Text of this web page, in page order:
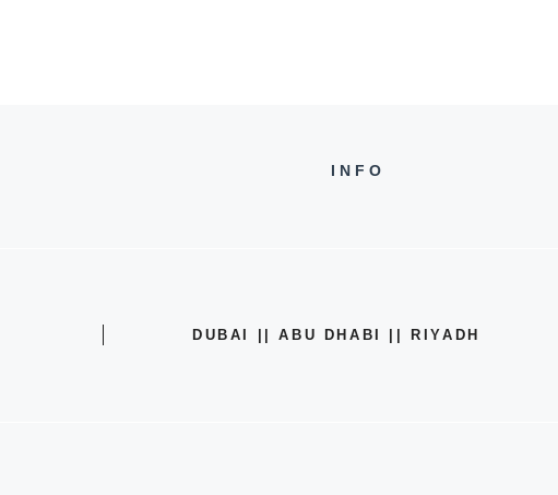
INFO
DUBAI || ABU DHABI || RIYADH